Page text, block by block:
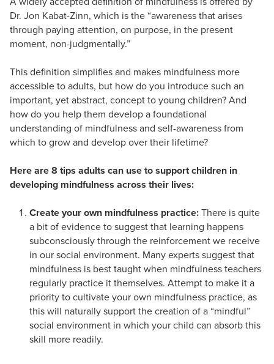
Dr. Jon Kabat-Zinn, which is the “awareness that arises
through paying attention, on purpose, in the present
moment, non-judgmentally.”
This definition simplifies and makes mindfulness more
accessible to adults, but how do you introduce such an
important, yet abstract, concept to young children? And
how do you help them develop a foundational
understanding of mindfulness and self-awareness from
which to grow and develop over their lifetime?
Here are 8 tips adults can use to support children in
developing mindfulness across their lives:
Create your own mindfulness practice:There is quite
a bit of evidence to suggest that learning happens
subconsciously through the reinforcement we receive
in our social environment. Many experts suggest that
mindfulness is best taught when mindfulness teachers
regularly practice it themselves. Attempt to make it a
priority to cultivate your own mindfulness practice, as
this will naturally support the creation of a “mindful”
social environment in which your child can absorb this
skill more readily.